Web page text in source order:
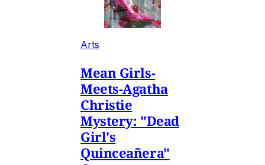
Arts
Mean Girls-
Meets-Agatha
Christie
Mystery: "Dead
Girl's
Quinceañera"